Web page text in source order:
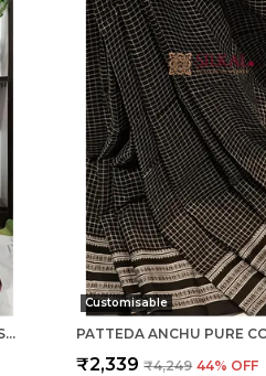
ILKAL SMALL CHECKS COTTON SILK SAREE SAREE CODE- SKL1002
Customisable
₹2,339 ₹4,249 44% OFF